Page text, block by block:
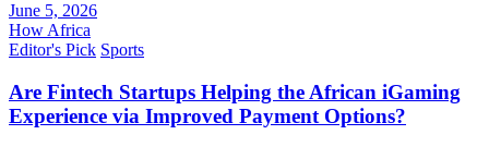
June 5, 2026
How Africa
Editor's Pick Sports
Are Fintech Startups Helping the African iGaming
Experience via Improved Payment Options?